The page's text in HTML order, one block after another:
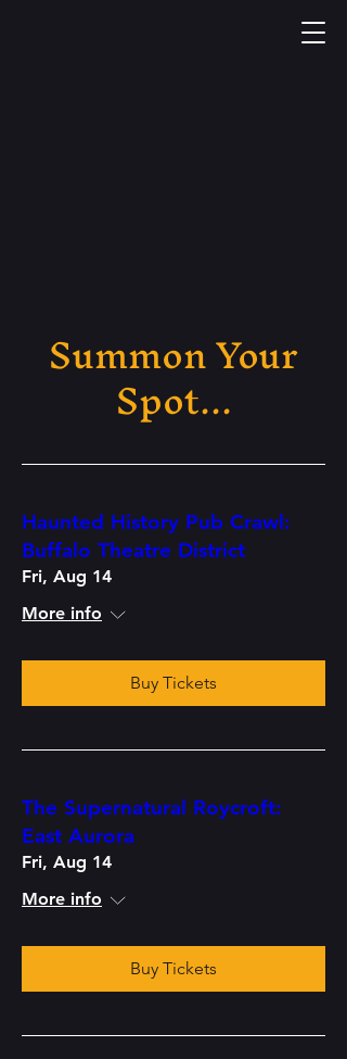
Summon Your
Spot...
Haunted History Pub Crawl:
Buffalo Theatre District
Fri, Aug 14
More info
Buy Tickets
The Supernatural Roycroft:
East Aurora
Fri, Aug 14
More info
Buy Tickets